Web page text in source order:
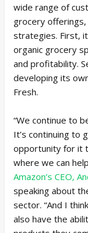
wide range of
grocery offerings,
strategies. First,
organic grocery
and profitability.
developing its
Fresh.
“We continue to
It’s continuing to
opportunity for it
where we can
Amazon’s CEO,
speaking about
sector. “And I
also have the